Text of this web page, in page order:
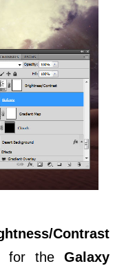
Contrast
for the Galaxy